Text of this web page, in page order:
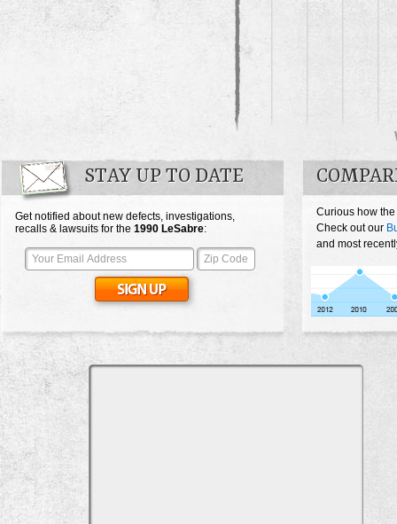
STAY UP TO DATE
Get notified about new defects, investigations,
recalls & lawsuits for the 1990 LeSabre:
Curious how
Check out our
and most